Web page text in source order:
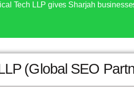
Tech LLP gives Sharjah
(Global SEO